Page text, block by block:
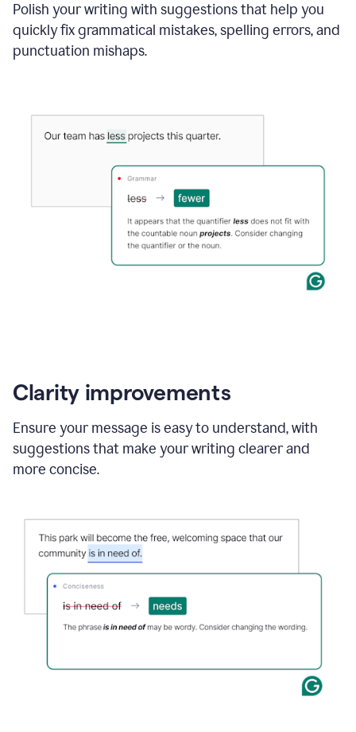
Polish your writing with suggestions that help you
quickly fix grammatical mistakes, spelling errors, and
punctuation mishaps.
Clarity improvements
Ensure your message is easy to understand, with
suggestions that make your writing clearer and
more concise.